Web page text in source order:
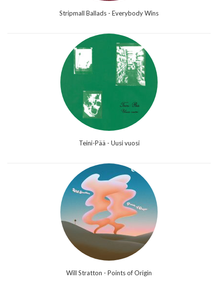
Stripmall Ballads - Everybody Wins
Teini-Pää - Uusi vuosi
Will Stratton - Points of Origin